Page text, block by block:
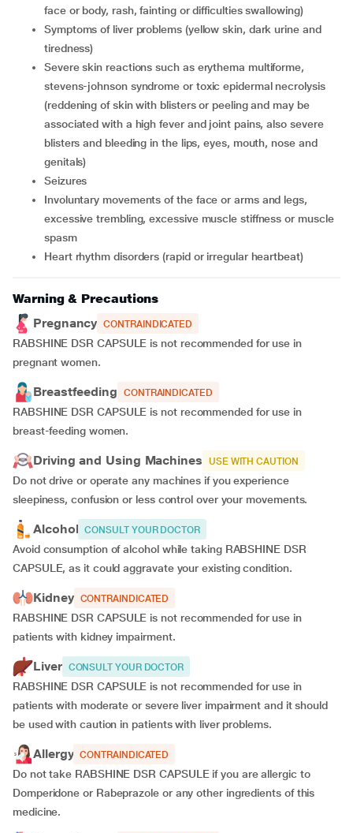
face or body, rash, fainting or difficulties swallowing)
symptoms of liver problems (yellow skin, dark urine and
tiredness)
severe skin reactions such as erythema multiforme,
stevens-johnson syndrome or toxic epidermal necrolysis
(reddening of skin with blisters or peeling and may be
associated with a high fever and joint pains, also severe
blisters and bleeding in the lips, eyes, mouth, nose and
genitals)
seizures
involuntary movements of the face or arms and legs,
excessive trembling, excessive muscle stiffness or muscle
spasm
heart rhythm disorders (rapid or irregular heartbeat)
Warning & Precautions
Pregnancy CONTRAINDICATED
RABSHINE DSR CAPSULE is not recommended for use in
pregnant women.
Breastfeeding CONTRAINDICATED
RABSHINE DSR CAPSULE is not recommended for use in
breast-feeding women.
Driving and Using Machines USE WITH CAUTION
Do not drive or operate any machines if you experience
sleepiness, confusion or less control over your movements.
Alcohol CONSULT YOUR DOCTOR
Avoid consumption of alcohol while taking RABSHINE DSR
CAPSULE, as it could aggravate your existing condition.
Kidney CONTRAINDICATED
RABSHINE DSR CAPSULE is not recommended for use in
patients with kidney impairment.
Liver CONSULT YOUR DOCTOR
RABSHINE DSR CAPSULE is not recommended for use in
patients with moderate or severe liver impairment and it should
be used with caution in patients with liver problems.
Allergy CONTRAINDICATED
Do not take RABSHINE DSR CAPSULE if you are allergic to
Domperidone or Rabeprazole or any other ingredients of this
medicine.